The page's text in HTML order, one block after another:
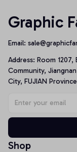
Graphic
Email:
Address: Room
Community,
City, FUJIAN
Shop